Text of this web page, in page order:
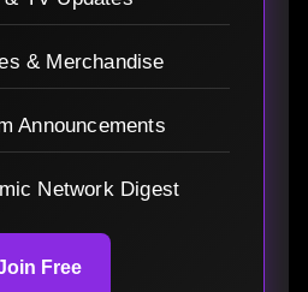
& Merchandise
Announcements
Network Digest
Free